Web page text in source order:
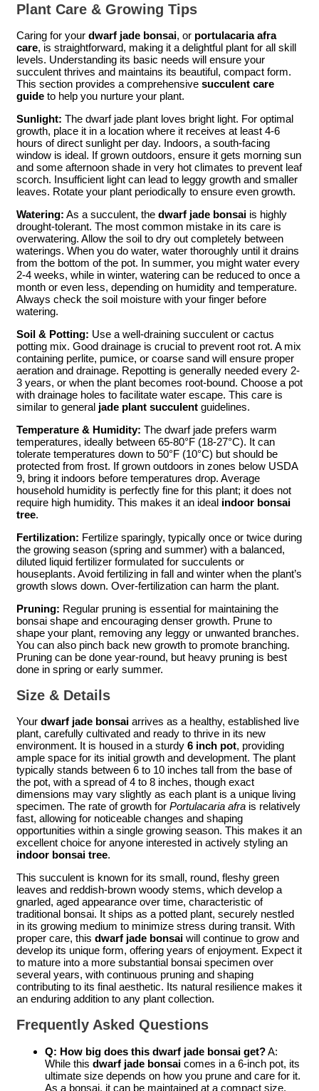
Plant Care & Growing Tips
Caring for your dwarf jade bonsai, or portulacaria afra
care, is straightforward, making it a delightful plant for all skill
levels. Understanding its basic needs will ensure your
succulent thrives and maintains its beautiful, compact form.
This section provides a comprehensive succulent care
guide to help you nurture your plant.
Sunlight: The dwarf jade plant loves bright light. For optimal
growth, place it in a location where it receives at least 4-6
hours of direct sunlight per day. Indoors, a south-facing
window is ideal. If grown outdoors, ensure it gets morning sun
and some afternoon shade in very hot climates to prevent leaf
scorch. Insufficient light can lead to leggy growth and smaller
leaves. Rotate your plant periodically to ensure even growth.
Watering: As a succulent, the dwarf jade bonsai is highly
drought-tolerant. The most common mistake in its care is
overwatering. Allow the soil to dry out completely between
waterings. When you do water, water thoroughly until it drains
from the bottom of the pot. In summer, you might water every
2-4 weeks, while in winter, watering can be reduced to once a
month or even less, depending on humidity and temperature.
Always check the soil moisture with your finger before
watering.
Soil & Potting: Use a well-draining succulent or cactus
potting mix. Good drainage is crucial to prevent root rot. A mix
containing perlite, pumice, or coarse sand will ensure proper
aeration and drainage. Repotting is generally needed every 2-
3 years, or when the plant becomes root-bound. Choose a pot
with drainage holes to facilitate water escape. This care is
similar to general jade plant succulent guidelines.
Temperature & Humidity: The dwarf jade prefers warm
temperatures, ideally between 65-80°F (18-27°C). It can
tolerate temperatures down to 50°F (10°C) but should be
protected from frost. If grown outdoors in zones below USDA
9, bring it indoors before temperatures drop. Average
household humidity is perfectly fine for this plant; it does not
require high humidity. This makes it an ideal indoor bonsai
tree.
Fertilization: Fertilize sparingly, typically once or twice during
the growing season (spring and summer) with a balanced,
diluted liquid fertilizer formulated for succulents or
houseplants. Avoid fertilizing in fall and winter when the plant’s
growth slows down. Over-fertilization can harm the plant.
Pruning: Regular pruning is essential for maintaining the
bonsai shape and encouraging denser growth. Prune to
shape your plant, removing any leggy or unwanted branches.
You can also pinch back new growth to promote branching.
Pruning can be done year-round, but heavy pruning is best
done in spring or early summer.
Size & Details
Your dwarf jade bonsai arrives as a healthy, established live
plant, carefully cultivated and ready to thrive in its new
environment. It is housed in a sturdy 6 inch pot, providing
ample space for its initial growth and development. The plant
typically stands between 6 to 10 inches tall from the base of
the pot, with a spread of 4 to 8 inches, though exact
dimensions may vary slightly as each plant is a unique living
specimen. The rate of growth for Portulacaria afra is relatively
fast, allowing for noticeable changes and shaping
opportunities within a single growing season. This makes it an
excellent choice for anyone interested in actively styling an
indoor bonsai tree.
This succulent is known for its small, round, fleshy green
leaves and reddish-brown woody stems, which develop a
gnarled, aged appearance over time, characteristic of
traditional bonsai. It ships as a potted plant, securely nestled
in its growing medium to minimize stress during transit. With
proper care, this dwarf jade bonsai will continue to grow and
develop its unique form, offering years of enjoyment. Expect it
to mature into a more substantial bonsai specimen over
several years, with continuous pruning and shaping
contributing to its final aesthetic. Its natural resilience makes it
an enduring addition to any plant collection.
Frequently Asked Questions
Q: How big does this dwarf jade bonsai get?A:
While this dwarf jade bonsai comes in a 6-inch pot, its
ultimate size depends on how you prune and care for it.
As a bonsai, it can be maintained at a compact size,